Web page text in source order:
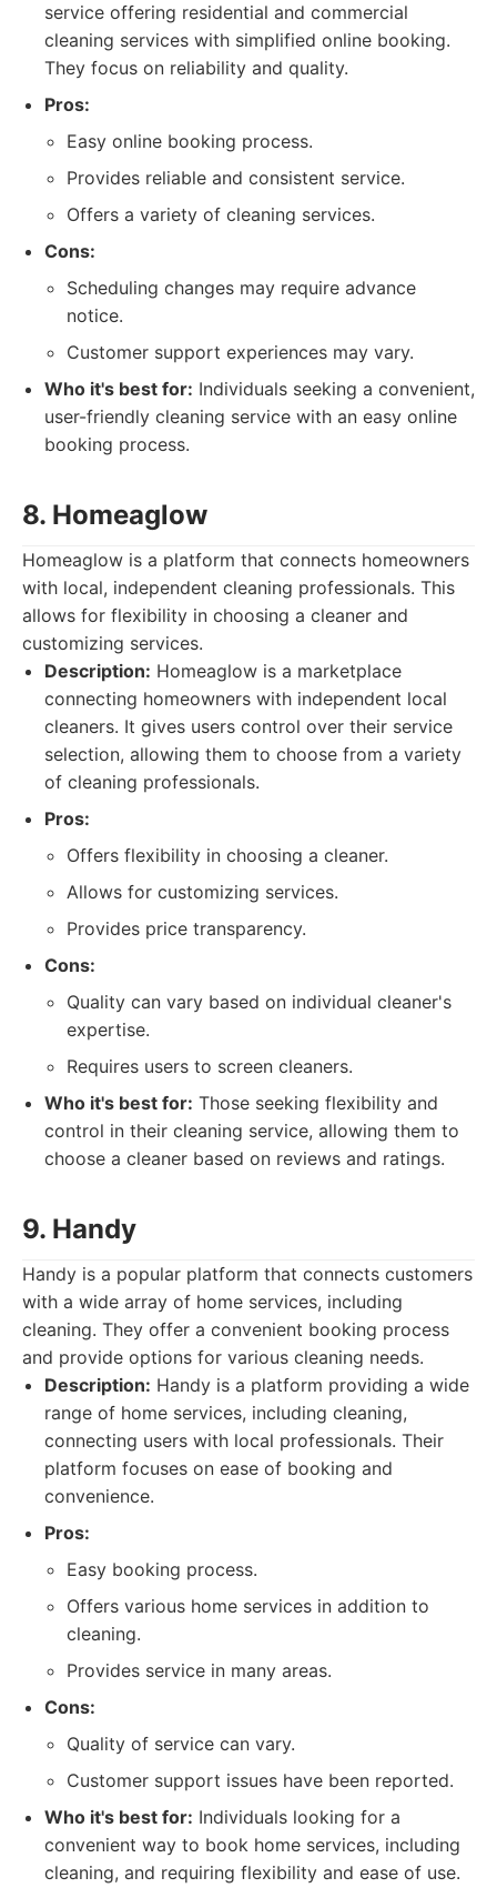
service offering residential and commercial
cleaning services with simplified online booking.
They focus on reliability and quality.
Pros:
Easy online booking process.
Provides reliable and consistent service.
Offers a variety of cleaning services.
Cons:
Scheduling changes may require advance
notice.
Customer support experiences may vary.
Who it's best for: Individuals seeking a convenient,
user-friendly cleaning service with an easy online
booking process.
8. Homeaglow
Homeaglow is a platform that connects homeowners
with local, independent cleaning professionals. This
allows for flexibility in choosing a cleaner and
customizing services.
Description: Homeaglow is a marketplace
connecting homeowners with independent local
cleaners. It gives users control over their service
selection, allowing them to choose from a variety
of cleaning professionals.
Pros:
Offers flexibility in choosing a cleaner.
Allows for customizing services.
Provides price transparency.
Cons:
Quality can vary based on individual cleaner's
expertise.
Requires users to screen cleaners.
Who it's best for: Those seeking flexibility and
control in their cleaning service, allowing them to
choose a cleaner based on reviews and ratings.
9. Handy
Handy is a popular platform that connects customers
with a wide array of home services, including
cleaning. They offer a convenient booking process
and provide options for various cleaning needs.
Description: Handy is a platform providing a wide
range of home services, including cleaning,
connecting users with local professionals. Their
platform focuses on ease of booking and
convenience.
Pros:
Easy booking process.
Offers various home services in addition to
cleaning.
Provides service in many areas.
Cons:
Quality of service can vary.
Customer support issues have been reported.
Who it's best for: Individuals looking for a
convenient way to book home services, including
cleaning, and requiring flexibility and ease of use.